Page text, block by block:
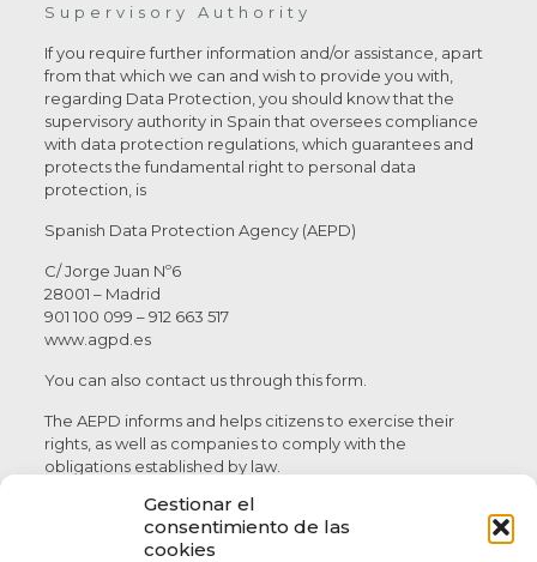
Gestionar el
consentimiento de las
cookies
Supervisory Authority
If you require further information and/or assistance, apart
from that which we can and wish to provide you with,
regarding Data Protection, you should know that the
supervisory authority in Spain that oversees compliance
with data protection regulations, which guarantees and
protects the fundamental right to personal data
protection, is
Spanish Data Protection Agency (AEPD)
C/ Jorge Juan Nº6
28001 – Madrid
901 100 099 – 912 663 517
www.agpd.es
You can also contact us through this form.
The AEPD informs and helps citizens to exercise their
rights, as well as companies to comply with the
obligations established by law.
As the owner of its own data, the AEPD protects the
exercise of the rights of access, rectification, cancellation,
limitation, portability and opposition, when they have not